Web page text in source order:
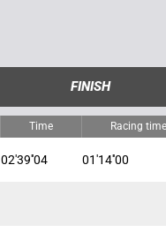
FINISH
Time Racing
02'39''04 01'14''00